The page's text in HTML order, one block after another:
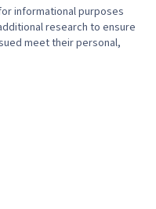
informational purposes
research to ensure
meet their personal,